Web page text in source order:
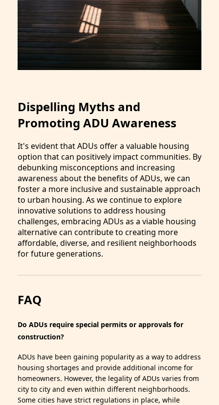
Dispelling Myths and
Promoting ADU Awareness
It's evident that ADUs offer a valuable housing
option that can positively impact communities. By
debunking misconceptions and increasing
awareness about the benefits of ADUs, we can
foster a more inclusive and sustainable approach
to urban housing. As we continue to explore
innovative solutions to address housing
challenges, embracing ADUs as a viable housing
alternative can contribute to creating more
affordable, diverse, and resilient neighborhoods
for future generations.
FAQ
Do ADUs require special permits or approvals for
construction?
ADUs have been gaining popularity as a way to address
housing shortages and provide additional income for
homeowners. However, the legality of ADUs varies from
city to city and even within different neighborhoods.
Some cities have strict regulations in place, while